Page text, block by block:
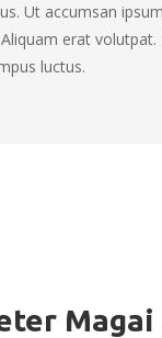
Ut accumsan
erat volutpat.
luctus.
Magai